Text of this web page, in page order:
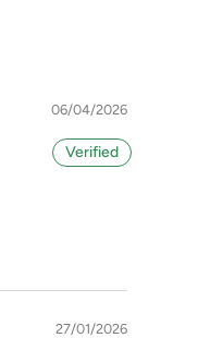
06/04/2026
27/01/2026